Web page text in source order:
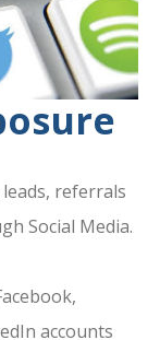
referrals
Social Media.
accounts